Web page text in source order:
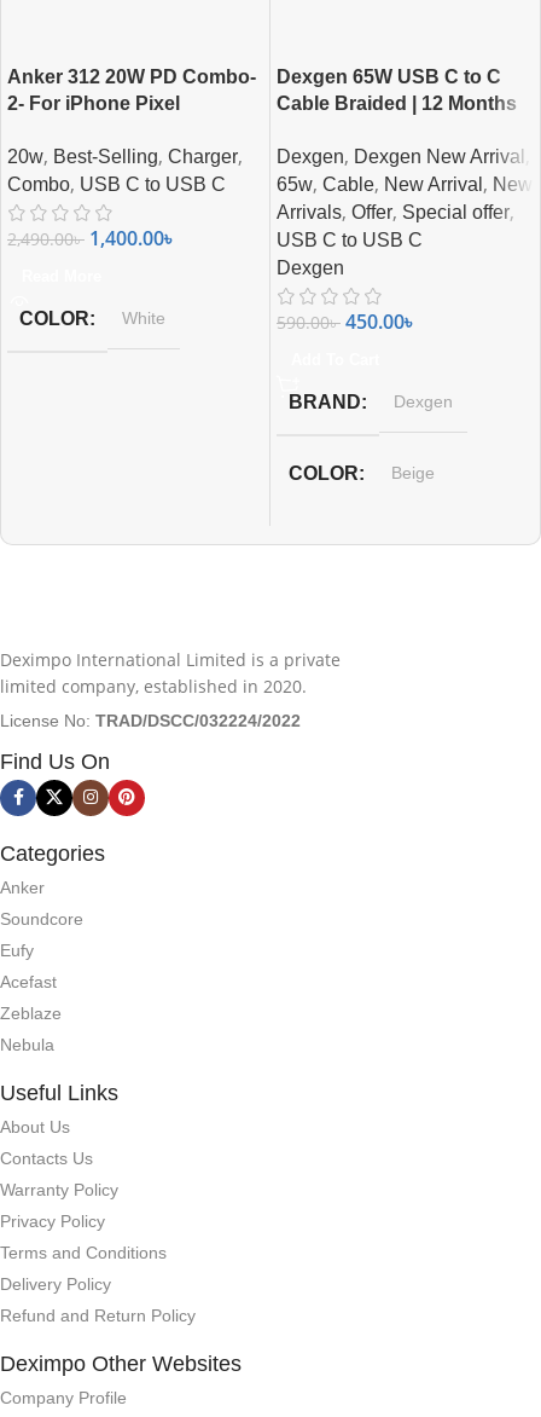
Anker 312 20W PD Combo-
2- For iPhone Pixel
20w, Best-Selling, Charger,
Combo, USB C to USB C
2,490.00৳ 1,400.00৳
COLOR White
Dexgen 65W USB C to C
Cable Braided | 12 Months
Dexgen, Dexgen New Arrival
65w, Cable, New Arrival , New
Arrivals, Offer, Special offer,
USB C to USB C
Dexgen
590.00৳ 450.00৳
BRAND Dexgen
COLOR Beige
WARRANTY
Deximpo International Limited is a private
limited company, established in 2020.
License No: TRAD/DSCC/032224/2022
Find Us On
Categories
Anker
Soundcore
Eufy
Acefast
Zeblaze
Nebula
Useful Links
About Us
Contacts Us
Warranty Policy
Privacy Policy
Terms and Conditions
Delivery Policy
Refund and Return Policy
Deximpo Other Websites
Company Profile